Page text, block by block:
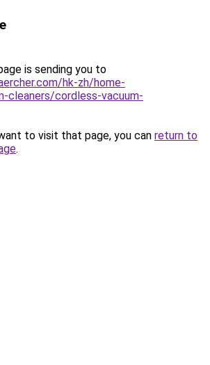
is sending you to
hk-zh/home-
cleaners/cordless-vacuum-
to visit that page, you can return to
.